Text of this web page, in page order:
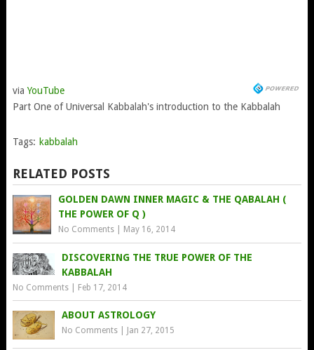
via YouTube
Part One of Universal Kabbalah's introduction to the Kabbalah
Tags: kabbalah
RELATED POSTS
GOLDEN DAWN INNER MAGIC & THE QABALAH (
THE POWER OF Q )
No Comments| May 16, 2014
DISCOVERING THE TRUE POWER OF THE
KABBALAH
No Comments| Feb 17, 2014
ABOUT ASTROLOGY
No Comments| Jan 27, 2015